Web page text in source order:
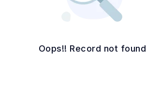
Oops!! Record not found